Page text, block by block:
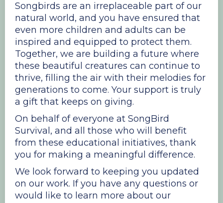
Songbirds are an irreplaceable part of our
natural world, and you have ensured that
even more children and adults can be
inspired and equipped to protect them.
Together, we are building a future where
these beautiful creatures can continue to
thrive, filling the air with their melodies for
generations to come. Your support is truly
a gift that keeps on giving.
On behalf of everyone at SongBird
Survival, and all those who will benefit
from these educational initiatives, thank
you for making a meaningful difference.
We look forward to keeping you updated
on our work. If you have any questions or
would like to learn more about our